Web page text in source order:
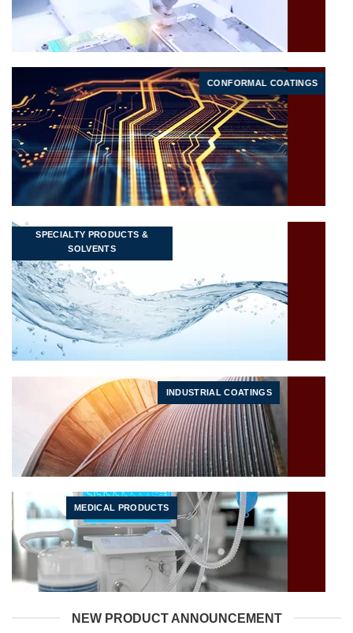
CONFORMAL COATINGS
SPECIALTY PRODUCTS &
SOLVENTS
INDUSTRIAL COATINGS
MEDICAL PRODUCTS
NEW PRODUCT ANNOUNCEMENT